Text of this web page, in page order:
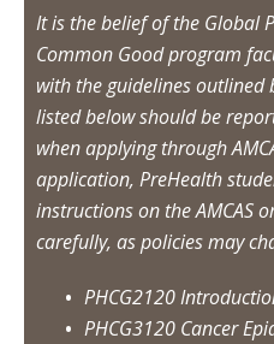
It is the belief of the Global
Common Good program
with the guidelines outlined
listed below should be
when applying through
application, PreHealth
instructions on the AMCAS
carefully, as policies may
PHCG2120
PHCG3120 Cancer